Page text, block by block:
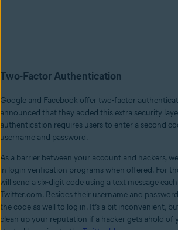
Two-Factor Authentication
Google and Facebook offer two-factor
announced that they added this extra security
authentication requires users to enter a second
username and password.
As a barrier between your account and hackers,
in login verification programs when offered. For
will send a six-digit code using a text message
Twitter.com. Besides their username and
the code as well to log in. It’s a bit inconvenient,
clean up your reputation if a hacker gets ahold of